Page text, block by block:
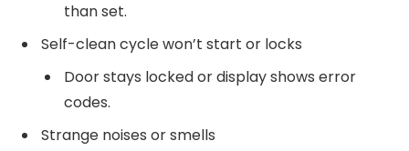
than set.
Self-clean cycle won’t start or locks
Door stays locked or display shows error
codes.
Strange noises or smells